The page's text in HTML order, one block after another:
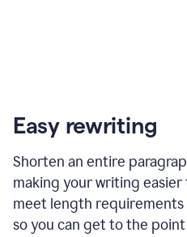
Easy rewriting
Shorten an entire
making your writing
meet length
so you can get to the point